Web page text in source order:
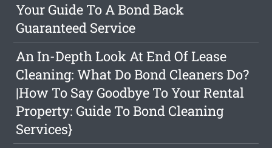
Your Guide To A Bond Back
Guaranteed Service
An In-Depth Look At End Of Lease
Cleaning: What Do Bond Cleaners Do?
|How To Say Goodbye To Your Rental
Property: Guide To Bond Cleaning
Services}